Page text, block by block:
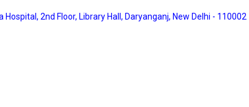
2nd Floor, Library Hall, Daryanganj, New Delhi - 110002